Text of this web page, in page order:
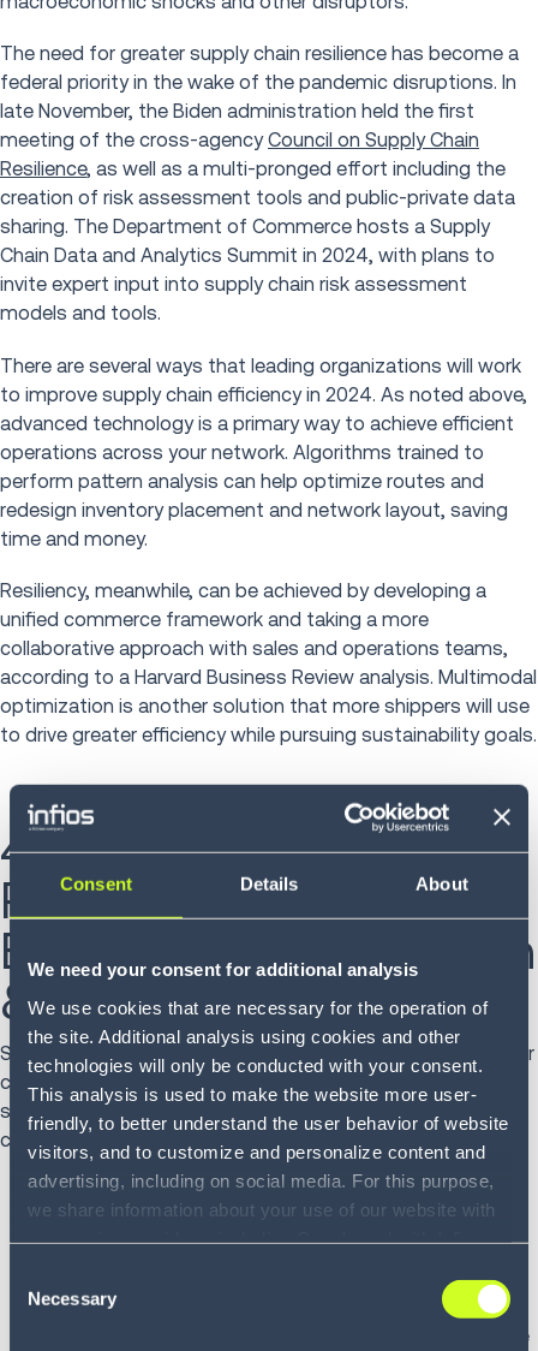
Consent Details About
We need your consent for additional analysis
We use cookies that are necessary for the operation of
the site. Additional analysis using cookies and other
technologies will only be conducted with your consent.
This analysis is used to make the website more user-
friendly, to better understand the user behavior of website
visitors, and to customize and personalize content and
advertising, including on social media. For this purpose,
we share information about your use of our website with
information with other data that you have provided to
them or that they have collected as part of your use of
Selection
Necessary
The need for greater supply chain resilience has become a
federal priority in the wake of the pandemic disruptions. In
late November, the Biden administration held the first
meeting of the cross-agencyCouncil on Supply Chain
Resilience, as well as a multi-pronged effort including the
creation of risk assessment tools and public-private data
sharing. The Department of Commerce hosts a Supply
Chain Data and Analytics Summit in 2024, with plans to
invite expert input into supply chain risk assessment
models and tools.
There are several ways that leading organizations will work
to improve supply chain efficiency in 2024. As noted above,
advanced technology is a primary way to achieve efficient
operations across your network. Algorithms trained to
perform pattern analysis can help optimize routes and
redesign inventory placement and network layout, saving
time and money.
Resiliency, meanwhile, can be achieved by developing a
unified commerce framework and taking a more
collaborative approach with sales and operations teams,
according to a Harvard Business Review analysis. Multimodal
optimization is another solution that more shippers will use
to drive greater efficiency while pursuing sustainability goals.
4. Supply Chain Best
Practices Prediction:
Enhanced Collaboration
& Orchestration
Supply chain networks have steadily evolved toward greater
collaboration, driven by technological advancements and a
shift in industry practices. In 2024, several factors will
contribute to more collaborative networks, including:
Increased digitalization and connectivity: Advanced
technologies (blockchain, IoT, AI, cloud computing)
enable real-time data sharing, visibility, and improved
Supply chain orchestration platforms: These
sophisticated platforms allow partners to collaborate